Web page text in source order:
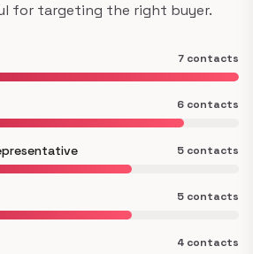
for targeting the right buyer.
7 contacts
6 contacts
5 contacts
5 contacts
4 contacts